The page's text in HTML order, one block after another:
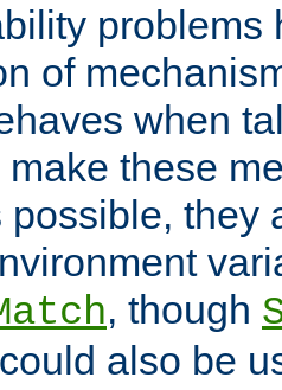
problems
of
when
make these
they
, though
could also be